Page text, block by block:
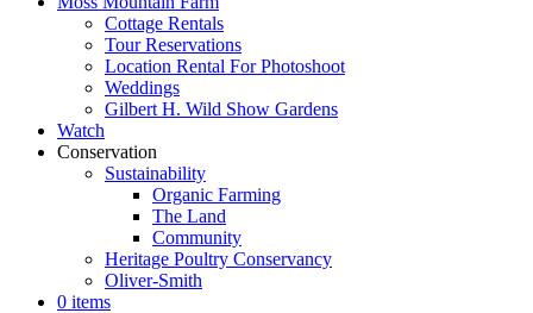
Cottage Rentals
Tour Reservations
Location Rental For Photoshoot
Weddings
Gilbert H. Wild Show Gardens
Watch
Conservation
Sustainability
Organic Farming
The Land
Community
Heritage Poultry Conservancy
Oliver-Smith
0 items